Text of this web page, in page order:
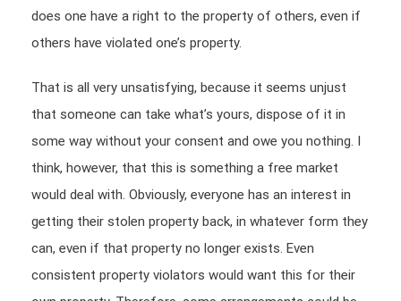
does one have a right to the property of others, even if
others have violated one’s property.
That is all very unsatisfying, because it seems unjust
that someone can take what’s yours, dispose of it in
some way without your consent and owe you nothing. I
think, however, that this is something a free market
would deal with. Obviously, everyone has an interest in
getting their stolen property back, in whatever form they
can, even if that property no longer exists. Even
consistent property violators would want this for their